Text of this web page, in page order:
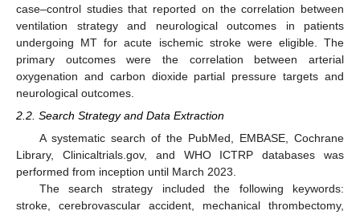
case–control studies that reported on the correlation between
ventilation strategy and neurological outcomes in patients
undergoing MT for acute ischemic stroke were eligible. The
primary outcomes were the correlation between arterial
oxygenation and carbon dioxide partial pressure targets and
neurological outcomes.
2.2. Search Strategy and Data Extraction
A systematic search of the PubMed, EMBASE, Cochrane
Library, Clinicaltrials.gov, and WHO ICTRP databases was
performed from inception until March 2023.
The search strategy included the following keywords:
stroke, cerebrovascular accident, mechanical thrombectomy,